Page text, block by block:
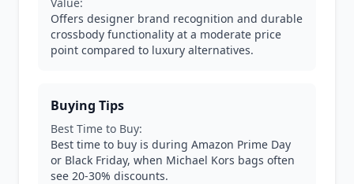
Offers designer brand recognition and durable
crossbody functionality at a moderate price
point compared to luxury alternatives.
Buying Tips
Best Time to Buy:
Best time to buy is during Amazon Prime Day
or Black Friday, when Michael Kors bags often
see 20-30% discounts.